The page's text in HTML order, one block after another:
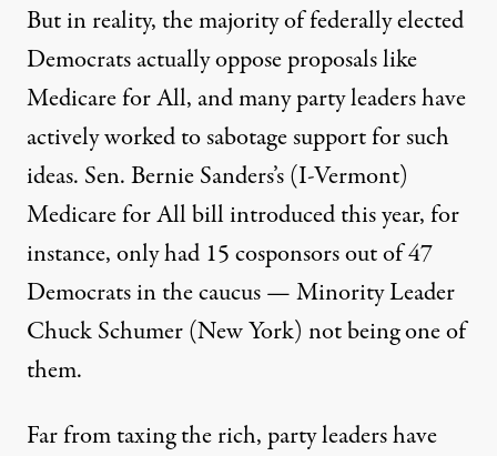
But in reality, the majority of federally elected
Democrats actually oppose proposalslike
Medicare for All, and many party leaders have
activelyworked to sabotagesupport for such
ideas. Sen. Bernie Sanders’s (I-Vermont)
Medicare for All billintroduced this year, for
instance, only had 15 cosponsors out of 47
Democrats in the caucus — Minority Leader
Chuck Schumer (New York) not being one of
them.
Far from taxing the rich, party leaders have